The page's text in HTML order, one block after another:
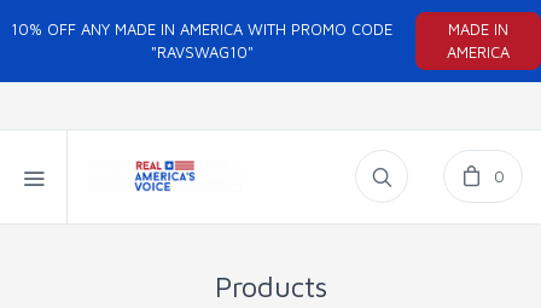
10% OFF ANY MADE IN AMERICA WITH PROMO CODE
"RAVSWAG10"
MADE IN
AMERICA
0
Products